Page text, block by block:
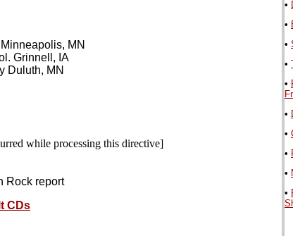
MN
Grinnell, IA
Duluth, MN
while processing this directive]
Rock report
CDs
•
•
•
•
•
•
•
•
•
•